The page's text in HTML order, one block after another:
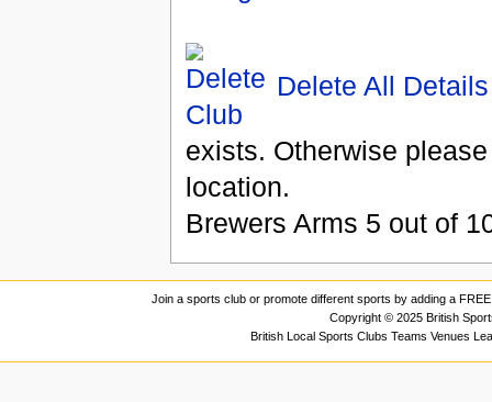
Delete All Details
exists. Otherwise
location.
Brewers Arms 5 out of
Join a sports club or promote different sports by adding a
Copyright © 2025 British
British Local Sports Clubs Teams Venues